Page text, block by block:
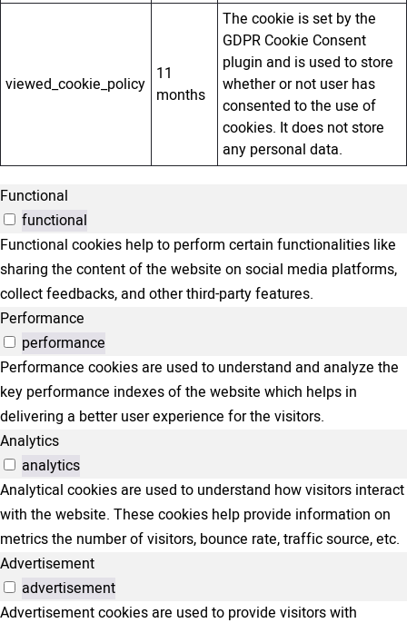
viewed_cookie_policy 11
months
The cookie is set by the
GDPR Cookie Consent
plugin and is used to store
whether or not user has
consented to the use of
cookies. It does not store
any personal data.
Functional
functional
Functional cookies help to perform certain functionalities like
sharing the content of the website on social media platforms,
collect feedbacks, and other third-party features.
Performance
performance
Performance cookies are used to understand and analyze the
key performance indexes of the website which helps in
delivering a better user experience for the visitors.
Analytics
analytics
Analytical cookies are used to understand how visitors interact
with the website. These cookies help provide information on
metrics the number of visitors, bounce rate, traffic source, etc.
Advertisement
advertisement
Advertisement cookies are used to provide visitors with